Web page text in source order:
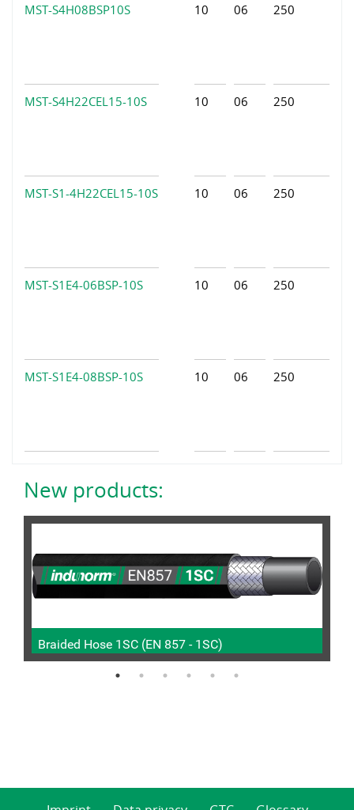
MST-S4H08BSP10S
MST-S4H22CEL15-10S
MST-S1-4H22CEL15-10S
MST-S1E4-06BSP-10S
MST-S1E4-08BSP-10S
10
10
10
10
10
06
06
06
06
06
250
250
250
250
250
New products:
Braided Hose 1SC (EN 857 - 1SC)